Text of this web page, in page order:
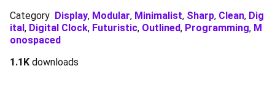
Category Display, Modular, Minimalist, Sharp, Clean, Dig
ital, Digital Clock, Futuristic, Outlined, Programming, M
onospaced
1.1K downloads